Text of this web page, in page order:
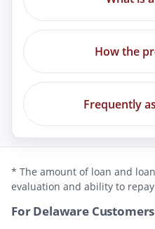
How the
Frequently
* The amount of loan and
evaluation and ability to
For Delaware Customers